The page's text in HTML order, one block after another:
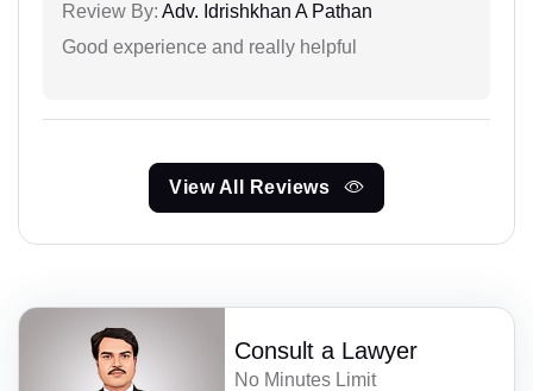
Review By: Adv. Idrishkhan A Pathan
Good experience and really helpful
View All Reviews
Consult a Lawyer
No Minutes Limit